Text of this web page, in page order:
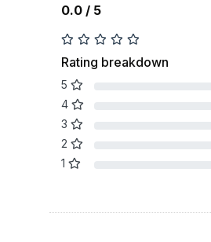
0.0 / 5
Rating breakdown
5
4
3
2
1